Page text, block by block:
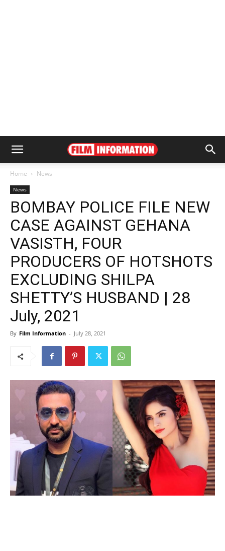
Home News
News
BOMBAY POLICE FILE NEW
CASE AGAINST GEHANA
VASISTH, FOUR
PRODUCERS OF HOTSHOTS
EXCLUDING SHILPA
SHETTY’S HUSBAND | 28
July, 2021
By Film Information - July 28, 2021